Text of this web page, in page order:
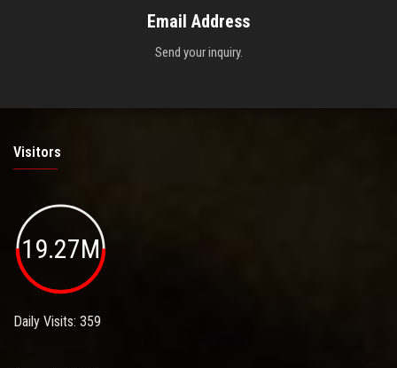
Email Address
Send your inquiry.
Visitors
19.27M
Daily Visits: 359